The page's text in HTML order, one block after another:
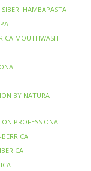
HAMBAPASTA
MOUTHWASH
BY NATURA
PROFESSIONAL